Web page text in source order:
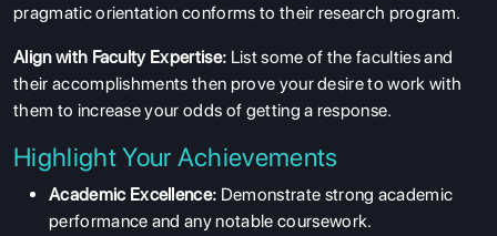
SERVICES
pragmatic orientation conforms to their research program.
Align with Faculty Expertise: List some of the faculties and
their accomplishments then prove your desire to work with
them to increase your odds of getting a response.
Highlight Your Achievements
Academic Excellence: Demonstrate strong academic
performance and any notable coursework.